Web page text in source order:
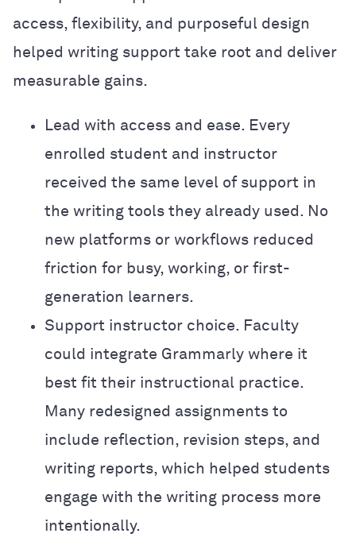
access, flexibility, and purposeful design
helped writing support take root and deliver
measurable gains.
Lead with access and ease. Every
enrolled student and instructor
received the same level of support in
the writing tools they already used. No
new platforms or workflows reduced
friction for busy, working, or first-
generation learners.
Support instructor choice. Faculty
could integrate Grammarly where it
best fit their instructional practice.
Many redesigned assignments to
include reflection, revision steps, and
writing reports, which helped students
engage with the writing process more
intentionally.